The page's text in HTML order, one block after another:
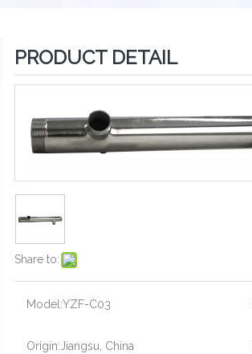
PRODUCT DETAIL
Share to:
Model:YZF-C03
Origin: Jiangsu, China